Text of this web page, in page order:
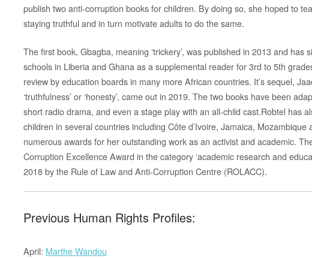
publish two anti-corruption books for children. By doing so, she hoped to
staying truthful and in turn motivate adults to do the same.
The first book, Gbagba, meaning ‘trickery’, was published in 2013 and has
schools in Liberia and Ghana as a supplemental reader for 3rd to 5th
review by education boards in many more African countries. It’s sequel,
‘truthfulness’ or ‘honesty’, came out in 2019. The two books have been
short radio drama, and even a stage play with an all-child cast.Robtel has
children in several countries including Côte d’Ivoire, Jamaica,
numerous awards for her outstanding work as an activist and academic.
Corruption Excellence Award in the category ‘academic research and
2018 by the Rule of Law and Anti-Corruption Centre (ROLACC).
Previous Human Rights Profiles:
April: Marthe Wandou